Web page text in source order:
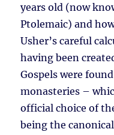
years old (now
Ptolemaic) and
Usher’s careful
having been
Gospels were
monasteries –
official choice of
being the